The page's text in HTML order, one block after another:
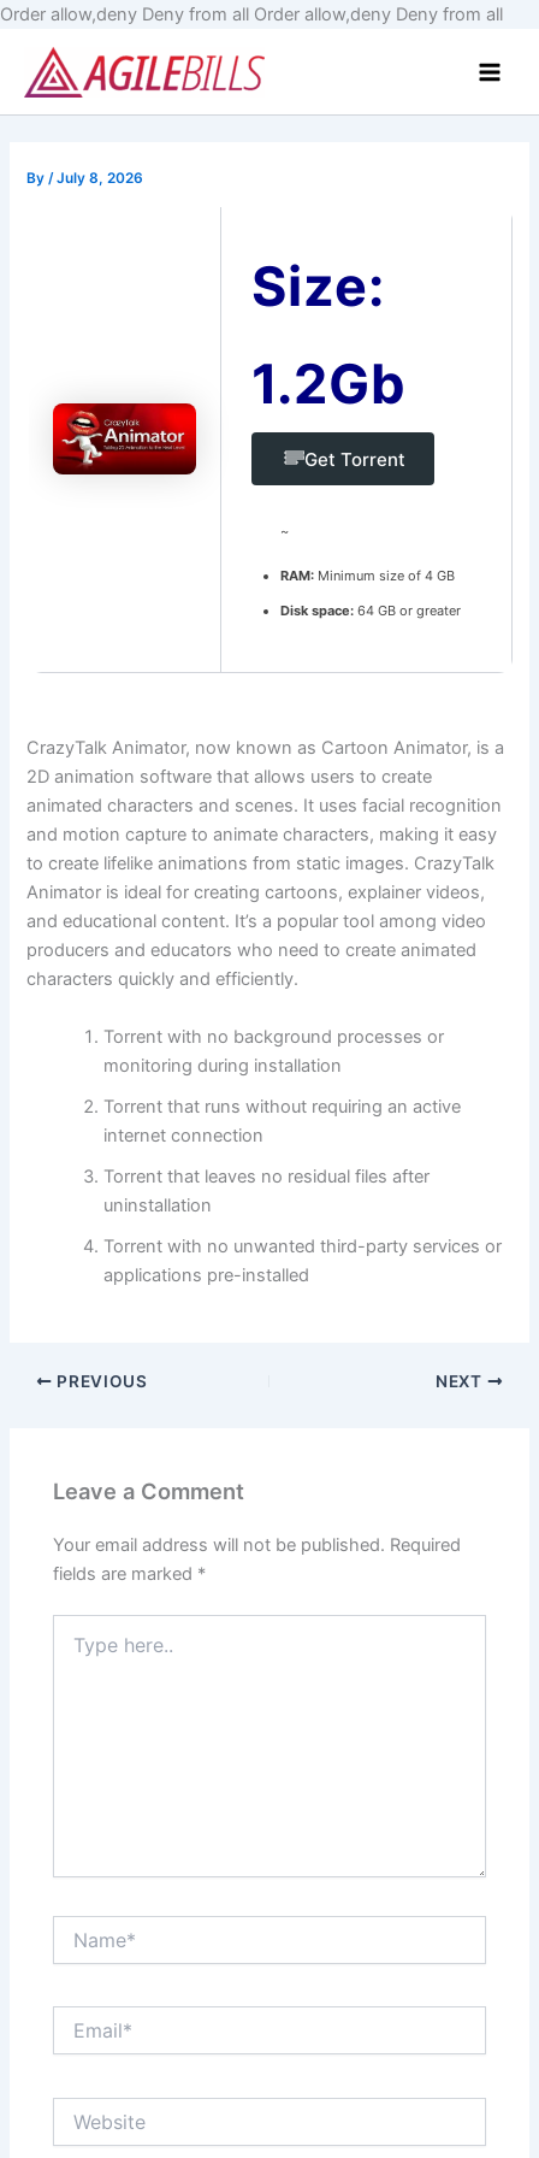
Order allow,deny Deny from all Order allow,deny Deny from allSkip
By/July 8, 2026
Size:
1.2Gb
Get Torrent
~
RAM:Minimum size of 4 GB
Disk space:64 GB or greater
CrazyTalk Animator, now known as Cartoon Animator, is a
2D animation software that allows users to create
animated characters and scenes. It uses facial recognition
and motion capture to animate characters, making it easy
to create lifelike animations from static images. CrazyTalk
Animator is ideal for creating cartoons, explainer videos,
and educational content. It’s a popular tool among video
producers and educators who need to create animated
characters quickly and efficiently.
Torrent with no background processes or
monitoring during installation
Torrent that runs without requiring an active
internet connection
Torrent that leaves no residual files after
uninstallation
Torrent with no unwanted third-party services or
applications pre-installed
PREVIOUS NEXT
Leave a Comment
Your email address will not be published. Required
fields are marked *
here..